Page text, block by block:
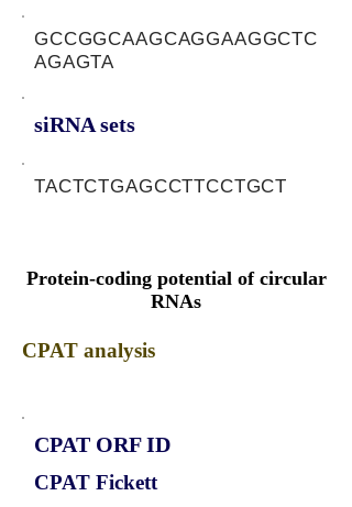
GCCGGCAAGCAGGAAGGCTC
AGAGTA
siRNA sets
TACTCTGAGCCTTCCTGCT
Protein-coding potential of circular
RNAs
CPAT analysis
CPAT ORF ID
CPAT Fickett